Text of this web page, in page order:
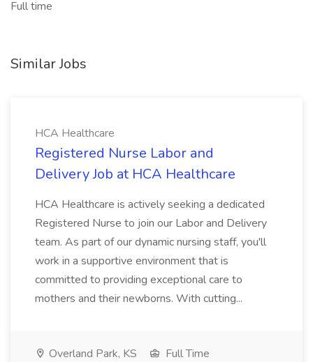
Full time
Similar Jobs
HCA Healthcare
Registered Nurse Labor and
Delivery Job at HCA Healthcare
HCA Healthcare is actively seeking a dedicated
Registered Nurse to join our Labor and Delivery
team. As part of our dynamic nursing staff, you'll
work in a supportive environment that is
committed to providing exceptional care to
mothers and their newborns. With cutting...
Overland Park, KS
Full Time